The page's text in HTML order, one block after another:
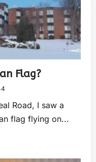
Flag?
Road, I saw a
flag flying on...